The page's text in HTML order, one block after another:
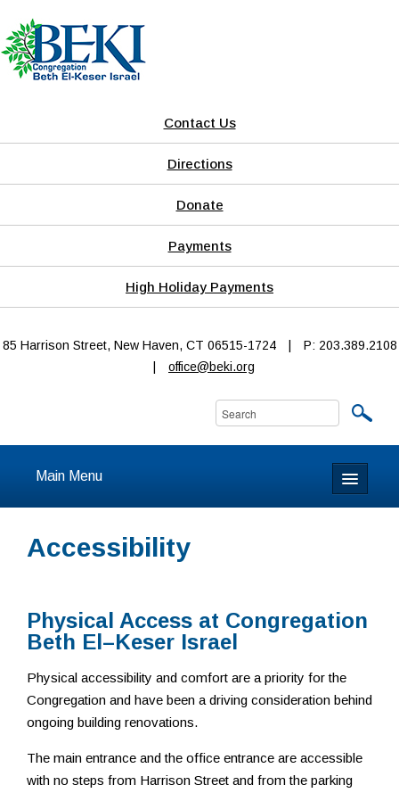
Contact Us
Directions
Donate
Payments
High Holiday Payments
85 Harrison Street, New Haven, CT 06515-1724
P: 203.389.2108
office@beki.org
Main Menu
Prayer
Our Community
Accessibility
Physical Access at Congregation
Beth El–Keser Israel
Physical accessibility and comfort are a priority for the
Congregation and have been a driving consideration behind
ongoing building renovations.
The main entrance and the office entrance are accessible
with no steps from Harrison Street and from the parking